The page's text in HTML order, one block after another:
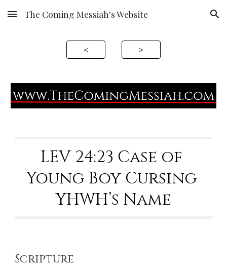
Skip to main content Skip to navigation
The Coming Messiah's Website
< >
LEV 24:23 Case of
Young Boy Cursing
YHWH’s Name
Scripture